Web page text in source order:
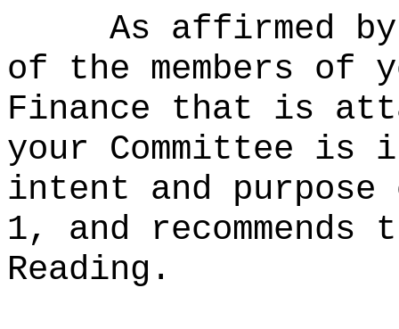
As affirmed
of the members of
Finance that is
your Committee is
intent and
1, and
Reading.